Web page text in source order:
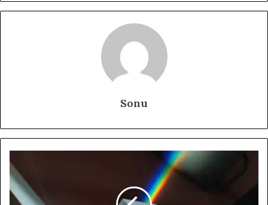
Sonu